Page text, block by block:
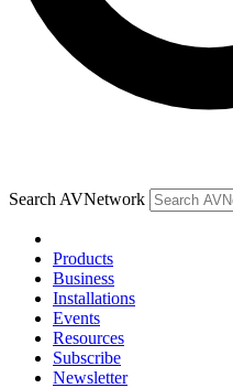
Search AVNetwork
Products
Business
Installations
Events
Resources
Subscribe
Newsletter